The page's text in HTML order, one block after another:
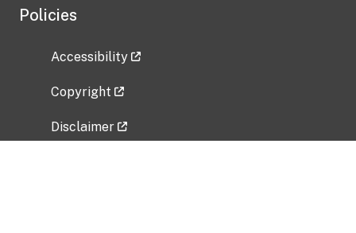
Policies
Accessibility
Copyright
Disclaimer